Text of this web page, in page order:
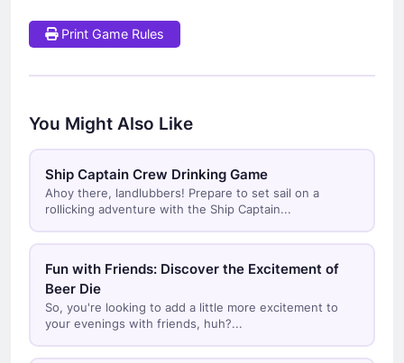
Print Game Rules
You Might Also Like
Ship Captain Crew Drinking Game
Ahoy there, landlubbers! Prepare to set sail on a
rollicking adventure with the Ship Captain...
Fun with Friends: Discover the Excitement of
Beer Die
So, you're looking to add a little more excitement to
your evenings with friends, huh?...